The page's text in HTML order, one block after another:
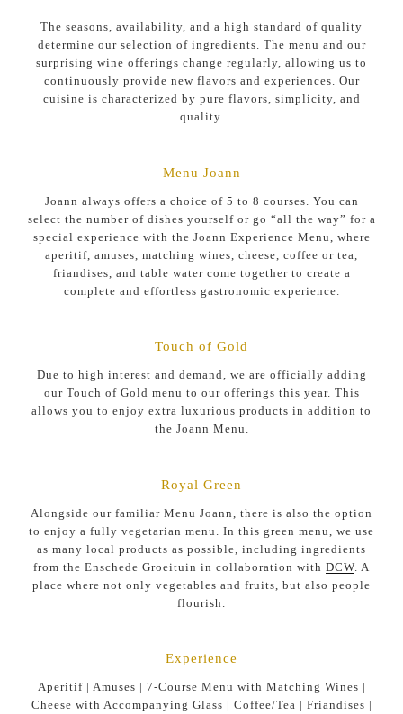
The seasons, availability, and a high standard of quality
determine our selection of ingredients. The menu and our
surprising wine offerings change regularly, allowing us to
continuously provide new flavors and experiences. Our
cuisine is characterized by pure flavors, simplicity, and
quality.
Menu Joann
Joann always offers a choice of 5 to 8 courses. You can
select the number of dishes yourself or go “all the way” for a
special experience with the Joann Experience Menu, where
aperitif, amuses, matching wines, cheese, coffee or tea,
friandises, and table water come together to create a
complete and effortless gastronomic experience.
Touch of Gold
Due to high interest and demand, we are officially adding
our Touch of Gold menu to our offerings this year. This
allows you to enjoy extra luxurious products in addition to
the Joann Menu.
Royal Green
Alongside our familiar Menu Joann, there is also the option
to enjoy a fully vegetarian menu. In this green menu, we use
as many local products as possible, including ingredients
from the Enschede Groeituin in collaboration with DCW . A
place where not only vegetables and fruits, but also people
flourish.
Experience
Aperitif | Amuses | 7-Course Menu with Matching Wines |
Cheese with Accompanying Glass | Coffee/Tea | Friandises |